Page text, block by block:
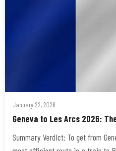
January 22, 2026
Geneva to Les Arcs 2026:
Summary Verdict: To get from